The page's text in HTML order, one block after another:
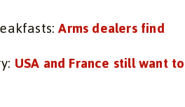
Arms dealers find
USA and France still want to